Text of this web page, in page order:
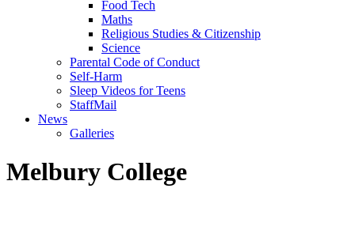
Food Tech
Maths
Religious Studies & Citizenship
Science
Parental Code of Conduct
Self-Harm
Sleep Videos for Teens
StaffMail
News
Galleries
Melbury College